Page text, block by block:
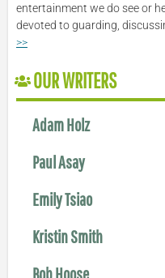
entertainment we do see or
devoted to guarding,
>>
OUR WRITERS
Adam Holz
Paul Asay
Emily Tsiao
Kristin Smith
Bob Hoose